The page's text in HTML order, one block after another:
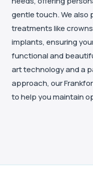
gentle touch. We also
treatments like
implants, ensuring
functional and
art technology and a
approach, our
to help you maintain